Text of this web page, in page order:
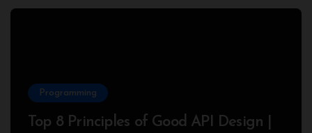
Programming
Top 8 Principles of Good API Design |